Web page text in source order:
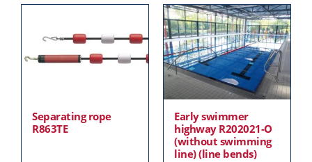
Separating rope
R863TE
Early swimmer
highway R202021-O
(without swimming
line) (line bends)